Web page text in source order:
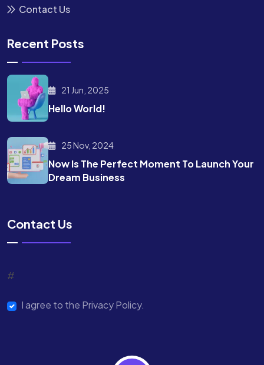
Contact Us
Recent Posts
21 Jun, 2025
Hello World!
25 Nov, 2024
Now Is The Perfect Moment To Launch Your
Dream Business
Contact Us
#
I agree to the Privacy Policy.